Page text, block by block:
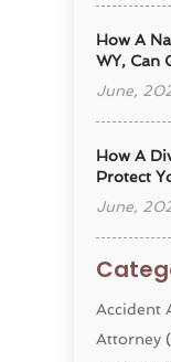
How A
WY, Can
June,
How A
Protect
June,
Accident
Attorney